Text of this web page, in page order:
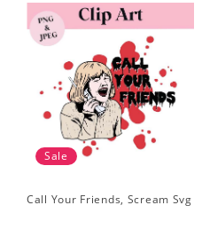
Sale
Call Your Friends, Scream Svg